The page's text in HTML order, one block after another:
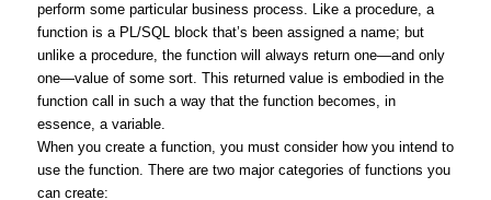
perform some particular business process. Like a procedure, a
function is a PL/SQL block that’s been assigned a name; but
unlike a procedure, the function will always return one—and only
one—value of some sort. This returned value is embodied in the
function call in such a way that the function becomes, in
essence, a variable.
When you create a function, you must consider how you intend to
use the function. There are two major categories of functions you
can create: